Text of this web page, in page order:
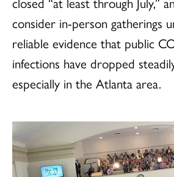
consider in-person gatherings
reliable evidence that public
infections have dropped
especially in the Atlanta area.